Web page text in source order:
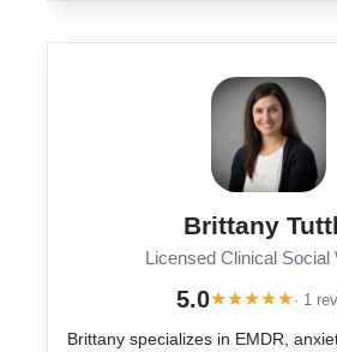
Brittany
Licensed Clinical Social
5.0★★★★★· 1
Brittany specializes in EMDR,